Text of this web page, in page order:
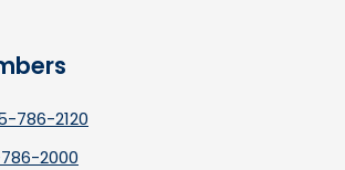
786-2120
2000